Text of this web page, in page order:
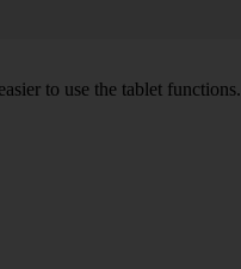
to use the tablet functions.